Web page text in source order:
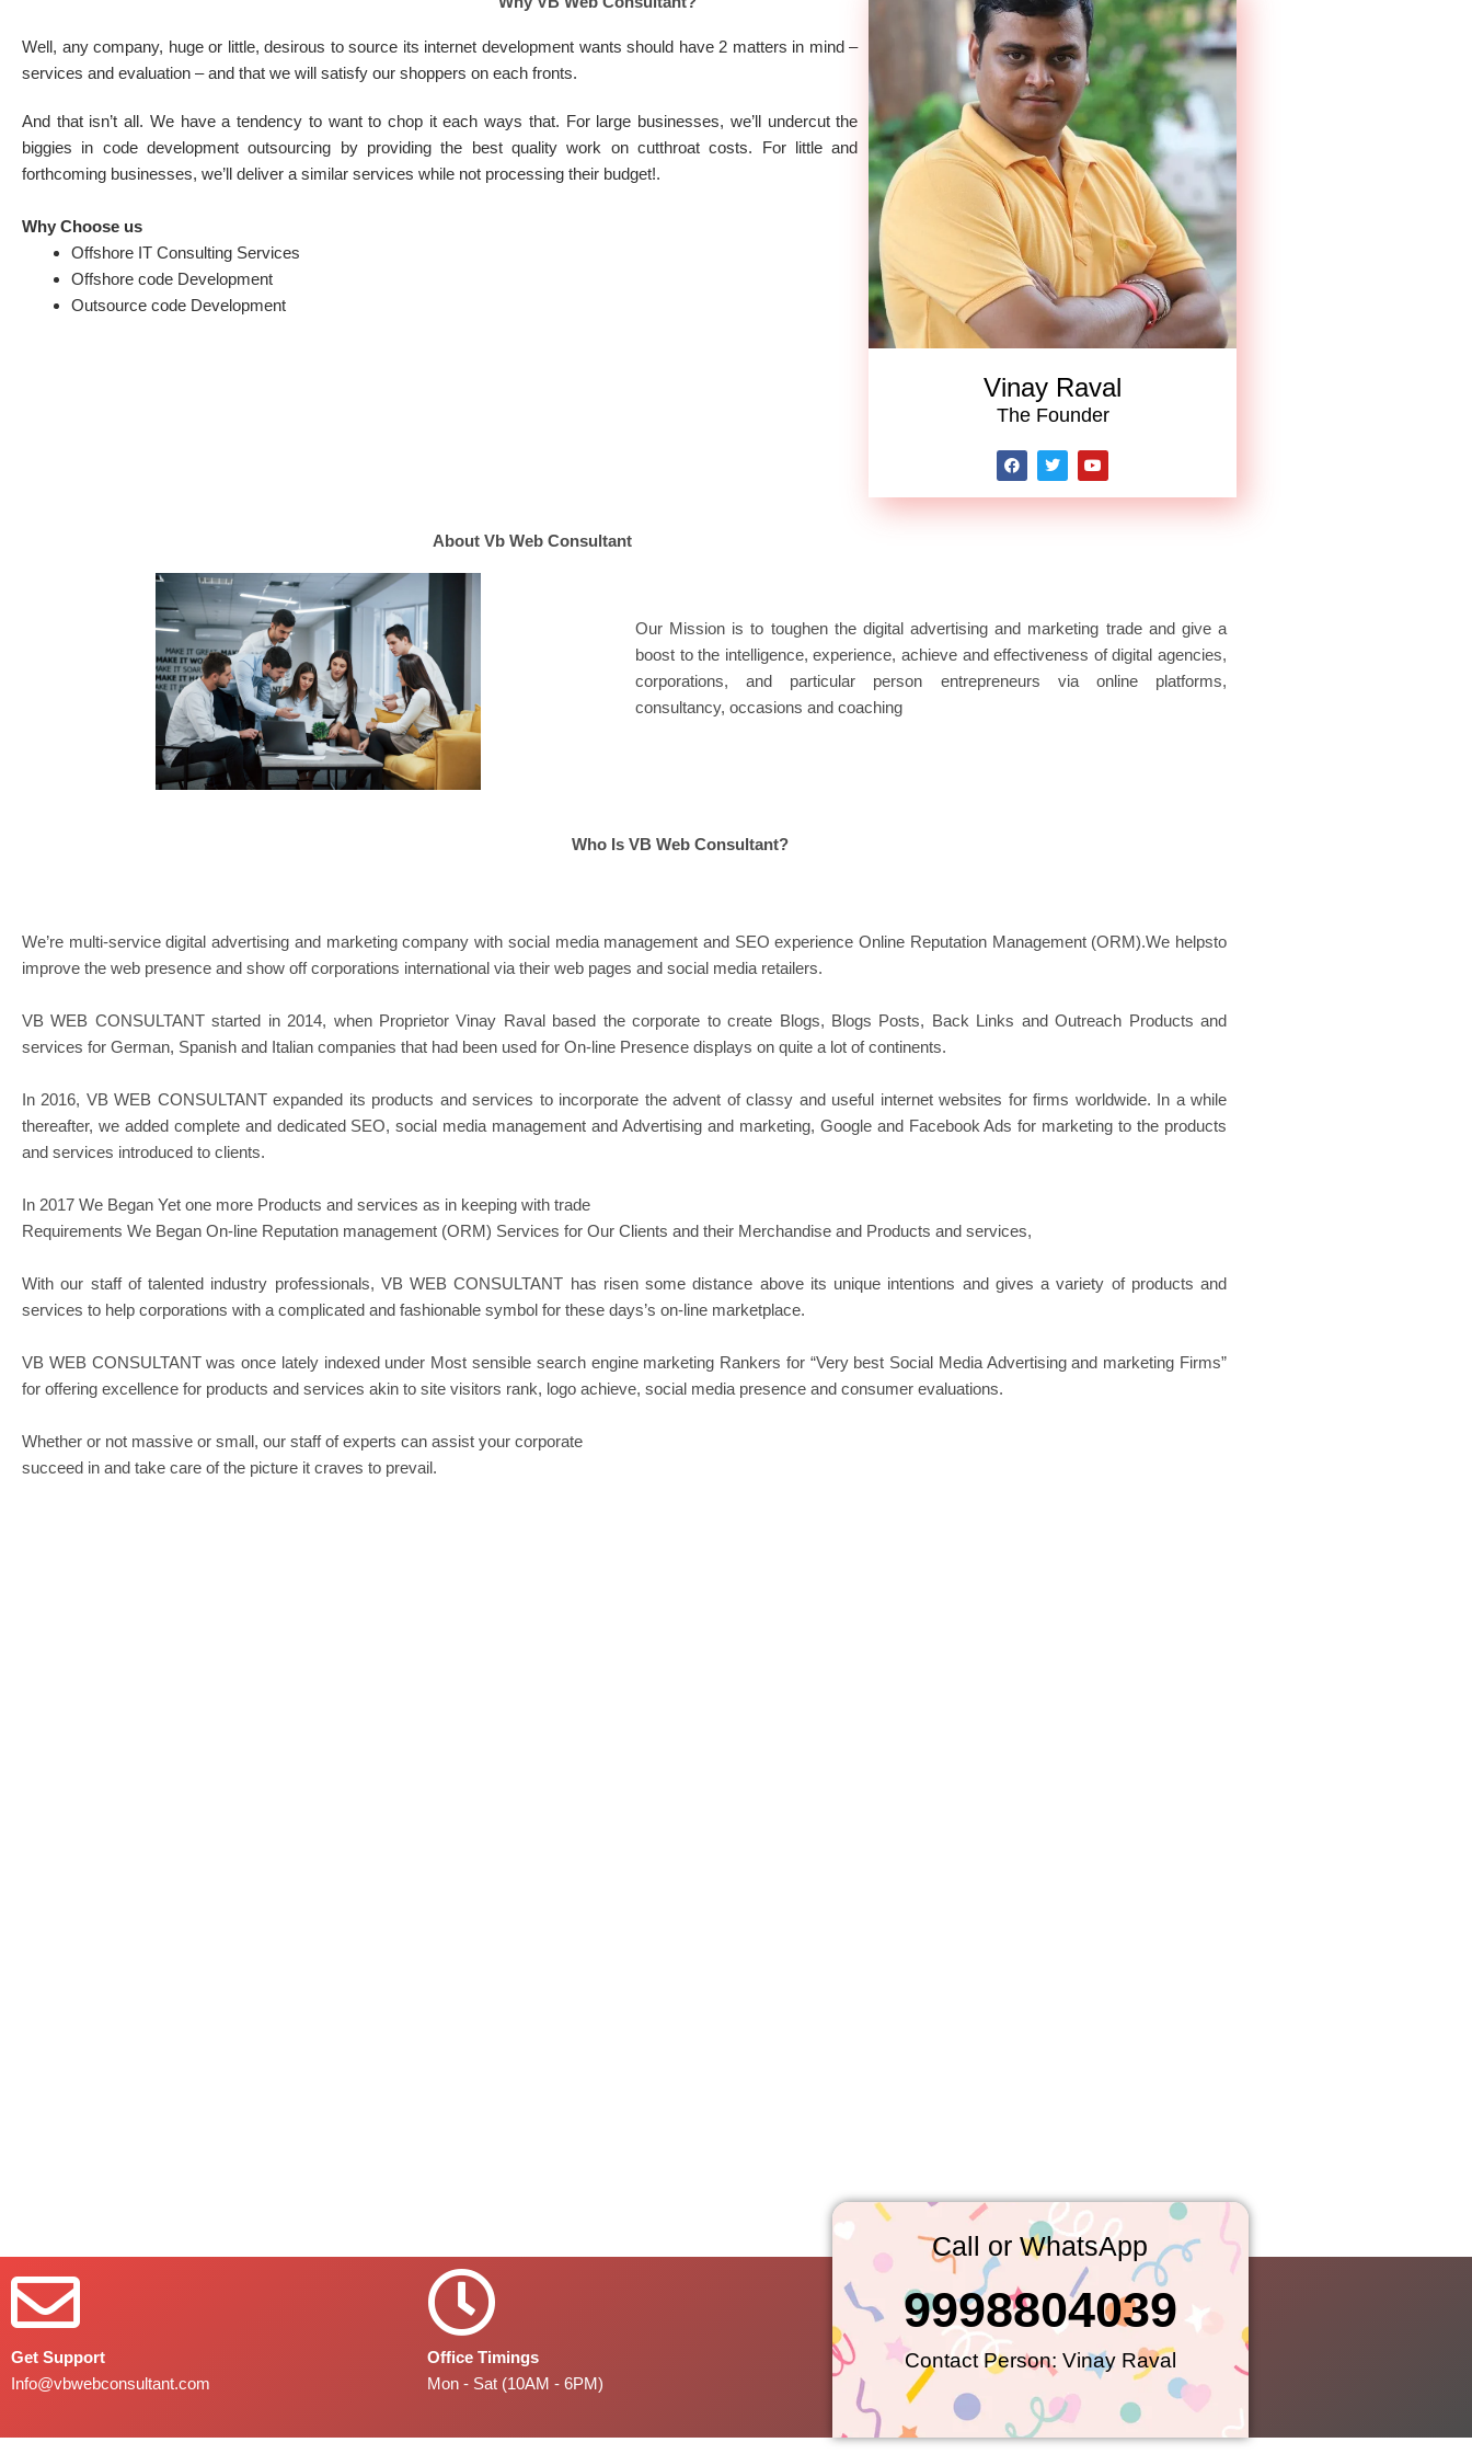
Well, any company, huge or little, desirous to source its internet development wants should have 2 matters in mind –
services and evaluation – and that we will satisfy our shoppers on each fronts.
And that isn’t all. We have a tendency to want to chop it each ways that. For large businesses, we’ll undercut the
biggies in code development outsourcing by providing the best quality work on cutthroat costs. For little and
forthcoming businesses, we’ll deliver a similar services while not processing their budget!.
Why Choose us
Offshore IT Consulting Services
Offshore code Development
Outsource code Development
Vinay Raval
The Founder
F
a
c
e
T
w
i
t
Y
o
u
t
About Vb Web Consultant
Our Mission is to toughen the digital advertising and marketing trade and give a
boost to the intelligence, experience, achieve and effectiveness of digital agencies,
corporations, and particular person entrepreneurs via online platforms,
consultancy, occasions and coaching
Who Is VB Web Consultant?
We’re multi-service digital advertising and marketing company with social media management and SEO experience Online Reputation Management (ORM).We helpsto
improve the web presence and show off corporations international via their web pages and social media retailers.
VB WEB CONSULTANT started in 2014, when Proprietor Vinay Raval based the corporate to create Blogs, Blogs Posts, Back Links and Outreach Products and
services for German, Spanish and Italian companies that had been used for On-line Presence displays on quite a lot of continents.
In 2016, VB WEB CONSULTANT expanded its products and services to incorporate the advent of classy and useful internet websites for firms worldwide. In a while
thereafter, we added complete and dedicated SEO, social media management and Advertising and marketing, Google and Facebook Ads for marketing to the products
and services introduced to clients.
In 2017 We Began Yet one more Products and services as in keeping with trade
Requirements We Began On-line Reputation management (ORM) Services for Our Clients and their Merchandise and Products and services,
With our staff of talented industry professionals, VB WEB CONSULTANT has risen some distance above its unique intentions and gives a variety of products and
services to help corporations with a complicated and fashionable symbol for these days’s on-line marketplace.
VB WEB CONSULTANT was once lately indexed under Most sensible search engine marketing Rankers for “Very best Social Media Advertising and marketing Firms”
for offering excellence for products and services akin to site visitors rank, logo achieve, social media presence and consumer evaluations.
Whether or not massive or small, our staff of experts can assist your corporate
succeed in and take care of the picture it craves to prevail.
Get Support
Info@vbwebconsultant.com
Office Timings
Mon - Sat (10AM - 6PM)
Call or WhatsApp
Contact Person: Vinay Raval
9998804039